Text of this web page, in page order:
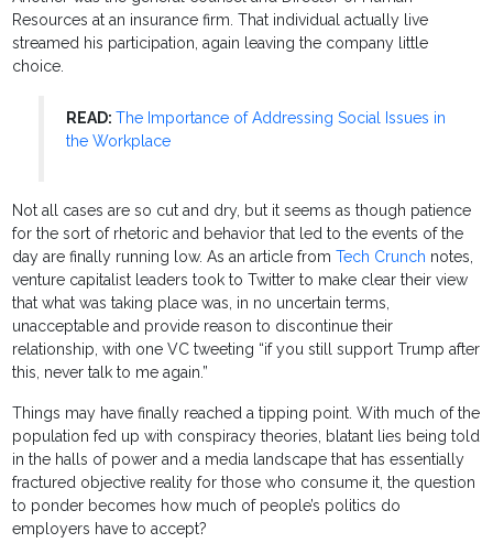
Resources at an insurance firm. That individual actually live
streamed his participation, again leaving the company little
choice.
READ:The Importance of Addressing Social Issues in
the Workplace
Not all cases are so cut and dry, but it seems as though patience
for the sort of rhetoric and behavior that led to the events of the
day are finally running low. As an article fromTech Crunch notes,
venture capitalist leaders took to Twitter to make clear their view
that what was taking place was, in no uncertain terms,
unacceptable and provide reason to discontinue their
relationship, with one VC tweeting “if you still support Trump after
this, never talk to me again.”
Things may have finally reached a tipping point. With much of the
population fed up with conspiracy theories, blatant lies being told
in the halls of power and a media landscape that has essentially
fractured objective reality for those who consume it, the question
to ponder becomes how much of people’s politics do
employers have to accept?